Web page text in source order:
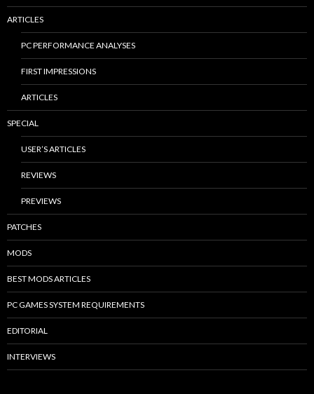
ARTICLES
PC PERFORMANCE ANALYSES
FIRST IMPRESSIONS
ARTICLES
SPECIAL
USER’S ARTICLES
REVIEWS
PREVIEWS
PATCHES
MODS
BEST MODS ARTICLES
PC GAMES SYSTEM REQUIREMENTS
EDITORIAL
INTERVIEWS